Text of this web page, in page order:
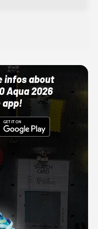
infos about
Aqua 2026
app!